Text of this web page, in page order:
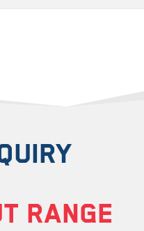
RANGE